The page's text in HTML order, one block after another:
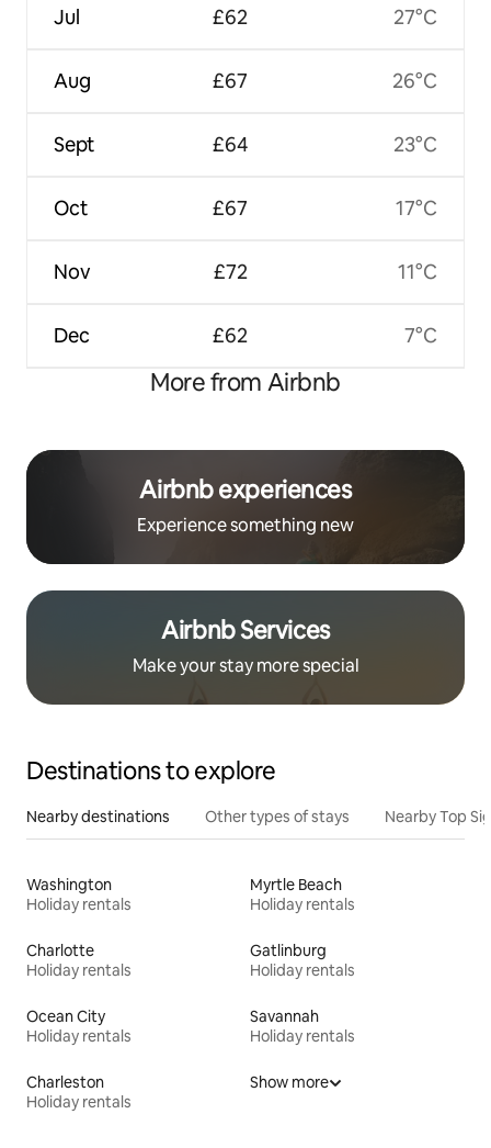
Jul
Aug
Sept
Oct
Nov
Dec
£62
£67
£64
£67
£72
£62
27°C
26°C
23°C
17°C
11°C
7°C
More from Airbnb
Airbnb experiences
Experience something new
Airbnb Services
Make your stay more special
Destinations to explore
Nearby destinations Other types of stays Nearby Top
Washington
Holiday rentals
Myrtle Beach
Holiday rentals
Charlotte
Holiday rentals
Gatlinburg
Holiday rentals
Ocean City
Holiday rentals
Savannah
Holiday rentals
Charleston
Holiday rentals
Show more